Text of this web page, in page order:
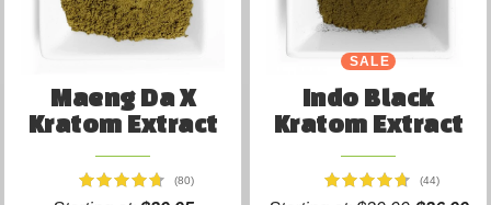
Maeng Da X
Kratom Extract
(80)
SALE
Indo Black
Kratom Extract
(44)